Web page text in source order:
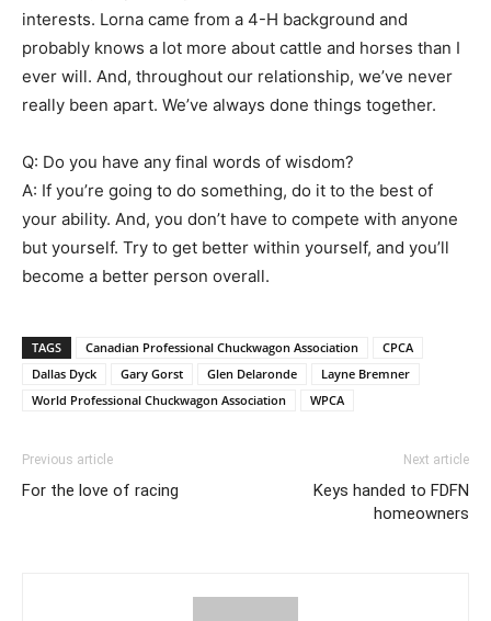
interests. Lorna came from a 4-H background and
probably knows a lot more about cattle and horses than I
ever will. And, throughout our relationship, we’ve never
really been apart. We’ve always done things together.
Q: Do you have any final words of wisdom?
A: If you’re going to do something, do it to the best of
your ability. And, you don’t have to compete with anyone
but yourself. Try to get better within yourself, and you’ll
become a better person overall.
TAGS Canadian Professional Chuckwagon Association
CPCA
Dallas Dyck
Gary Gorst Glen Delaronde
Layne Bremner
World Professional Chuckwagon Association
WPCA
Previous article
For the love of racing
Next article
Keys handed to FDFN
homeowners